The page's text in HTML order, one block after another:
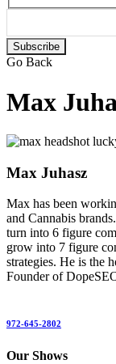
Please
leave
empty.
Go Back
Max
Max Juhasz
Max has been
and Cannabis
turn into 6 figure
grow into 7 figure
strategies. He is the
Founder of
972-645-2802
Our Shows